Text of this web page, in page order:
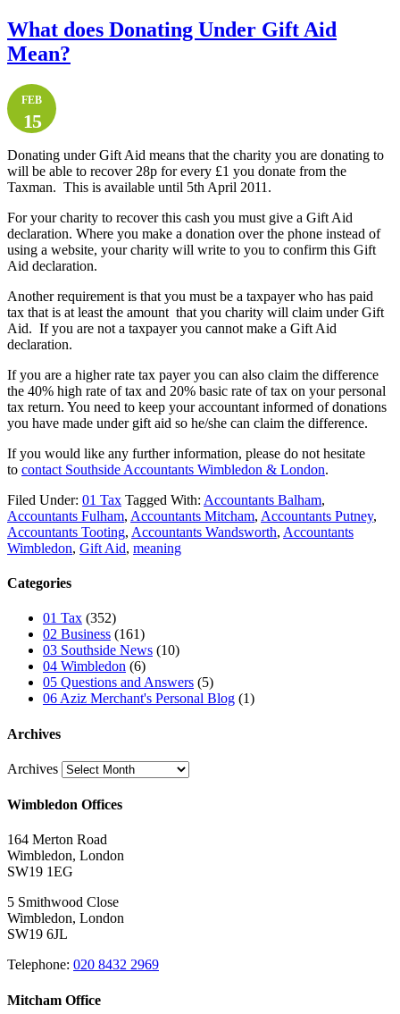
What does Donating Under Gift Aid
Mean?
FEB
15
Donating under Gift Aid means that the charity you are donating to
will be able to recover 28p for every £1 you donate from the
Taxman. This is available until 5th April 2011.
For your charity to recover this cash you must give a Gift Aid
declaration. Where you make a donation over the phone instead of
using a website, your charity will write to you to confirm this Gift
Aid declaration.
Another requirement is that you must be a taxpayer who has paid
tax that is at least the amount that you charity will claim under Gift
Aid. If you are not a taxpayer you cannot make a Gift Aid
declaration.
If you are a higher rate tax payer you can also claim the difference
the 40% high rate of tax and 20% basic rate of tax on your personal
tax return. You need to keep your accountant informed of donations
you have made under gift aid so he/she can claim the difference.
If you would like any further information, please do not hesitate
to contact Southside Accountants Wimbledon & London.
Filed Under: 01 Tax Tagged With: Accountants Balham,
Accountants Fulham, Accountants Mitcham, Accountants Putney,
Accountants Tooting, Accountants Wandsworth, Accountants
Wimbledon, Gift Aid, meaning
Categories
01 Tax (352)
02 Business (161)
03 Southside News (10)
04 Wimbledon (6)
05 Questions and Answers (5)
06 Aziz Merchant's Personal Blog (1)
Archives
Archives
Wimbledon Offices
164 Merton Road
Wimbledon, London
SW19 1EG
5 Smithwood Close
Wimbledon, London
SW19 6JL
Telephone: 020 8432 2969
Mitcham Office